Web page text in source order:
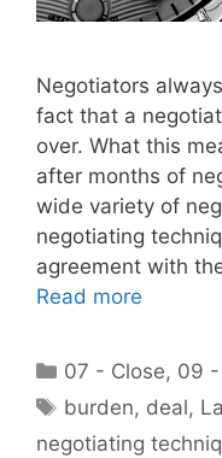
Negotiators
fact that a
over. What this
after months of
wide variety of
negotiating
agreement with
Read more
Categories
07 - Close, 09 -
Tags
burden, deal,
negotiating